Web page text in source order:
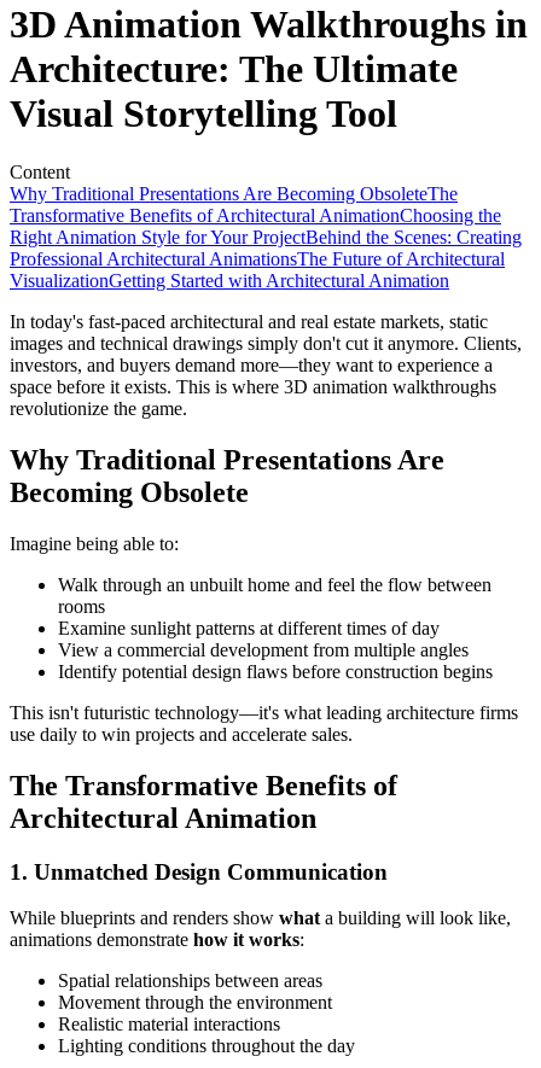
3D Animation Walkthroughs in
Architecture: The Ultimate
Visual Storytelling Tool
Content
Why Traditional Presentations Are Becoming ObsoleteThe
Transformative Benefits of Architectural AnimationChoosing the
Right Animation Style for Your ProjectBehind the Scenes: Creating
Professional Architectural AnimationsThe Future of Architectural
VisualizationGetting Started with Architectural Animation
In today's fast-paced architectural and real estate markets, static
images and technical drawings simply don't cut it anymore. Clients,
investors, and buyers demand more—they want to experience a
space before it exists. This is where 3D animation walkthroughs
revolutionize the game.
Why Traditional Presentations Are
Becoming Obsolete
Imagine being able to:
Walk through an unbuilt home and feel the flow between
rooms
Examine sunlight patterns at different times of day
View a commercial development from multiple angles
Identify potential design flaws before construction begins
This isn't futuristic technology—it's what leading architecture firms
use daily to win projects and accelerate sales.
The Transformative Benefits of
Architectural Animation
1. Unmatched Design Communication
While blueprints and renders show whata building will look like,
animations demonstrate how it works:
Spatial relationships between areas
Movement through the environment
Realistic material interactions
Lighting conditions throughout the day